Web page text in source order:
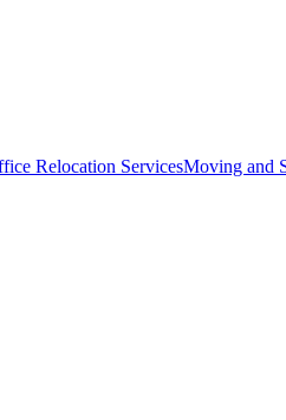
Relocation ServicesMoving and